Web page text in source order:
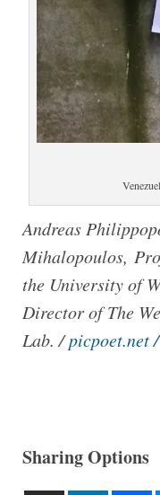
Andreas
Mihalopoulos,
the University of
Director of The
Lab. /picpoet.net /
Sharing Options